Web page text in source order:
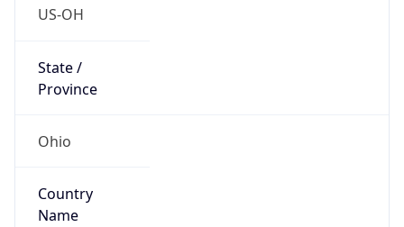
US-OH
State /
Province
Ohio
Country
Name